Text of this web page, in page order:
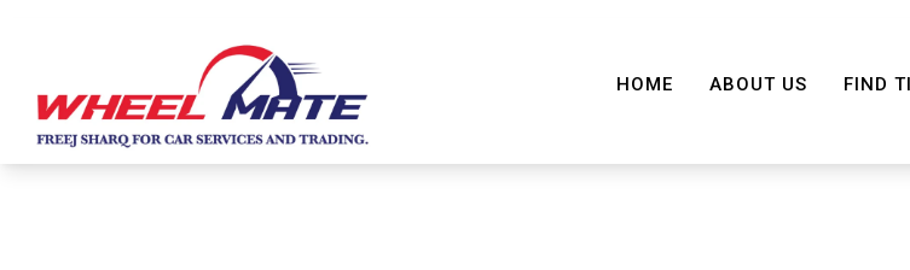
HOME ABOUT US FIND